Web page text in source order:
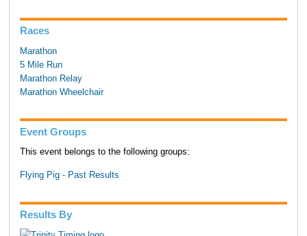
Races
Marathon
5 Mile Run
Marathon Relay
Marathon Wheelchair
Event Groups
This event belongs to the following groups:
Flying Pig - Past Results
Results By